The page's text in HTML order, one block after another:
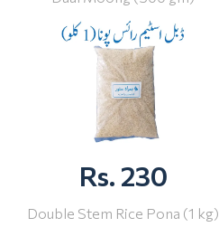
Rs. 230
Double Stem Rice Pona (1 kg)